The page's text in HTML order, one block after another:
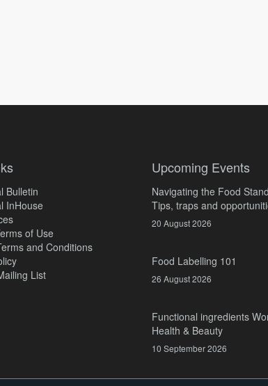
Bulletin
InHouse
of Use
and Conditions
List
Upcoming Events
Navigating the Food
Tips, traps and
20 August 2026
Food Labelling 101
26 August 2026
Functional ingredients
Health & Beauty
10 September 2026